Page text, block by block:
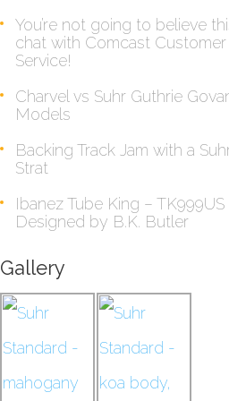
You’re not going to believe
chat with Comcast Customer
Service!
Charvel vs Suhr Guthrie
Models
Backing Track Jam with a
Strat
Ibanez Tube King – TK999US
Designed by B.K. Butler
Gallery